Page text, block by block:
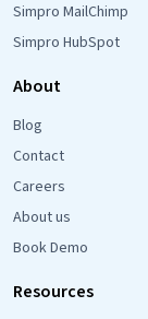
Simpro MailChimp
Simpro HubSpot
About
Blog
Contact
Careers
About us
Book Demo
Resources